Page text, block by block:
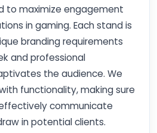
to maximize engagement
in gaming. Each stand is
branding requirements
and professional
the audience. We
functionality, making sure
communicate
in potential clients.